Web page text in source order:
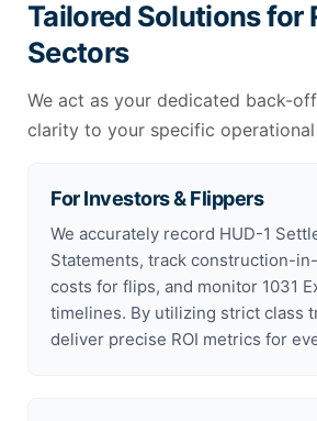
Tailored Solutions for
Sectors
We act as your dedicated back-
clarity to your specific operational
For Investors & Flippers
We accurately record HUD-1
Statements, track construction-
costs for flips, and monitor 1031
timelines. By utilizing strict class
deliver precise ROI metrics for